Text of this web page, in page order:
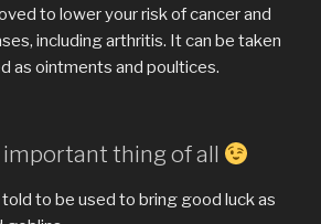
to lower your risk of cancer and
including arthritis. It can be taken
as ointments and poultices.
thing of all
to be used to bring good luck as